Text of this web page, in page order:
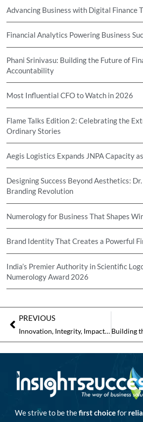
Advancing Business with Digital Finance
Financial Analytics Powering Business
Phani Srinivasu: Building the Future of
Accountability
Most Influential CFO to Watch in 2026
Flame Talks Edition 2: Celebrating the
Ordinary Stories
Aegis Logistics Expands JNPA Capacity
Designing Success Beyond Aesthetics: Dr.
Branding Revolution
Numerology for Business That Shapes
Brand Identity That Creates a Powerful
India’s Premier Authority in Scientific
Numerology Award 2026
PREVIOUS
Innovation, Integrity, Impact: The Pillars of Real Estate Success
We strive to be thefirst choicefor